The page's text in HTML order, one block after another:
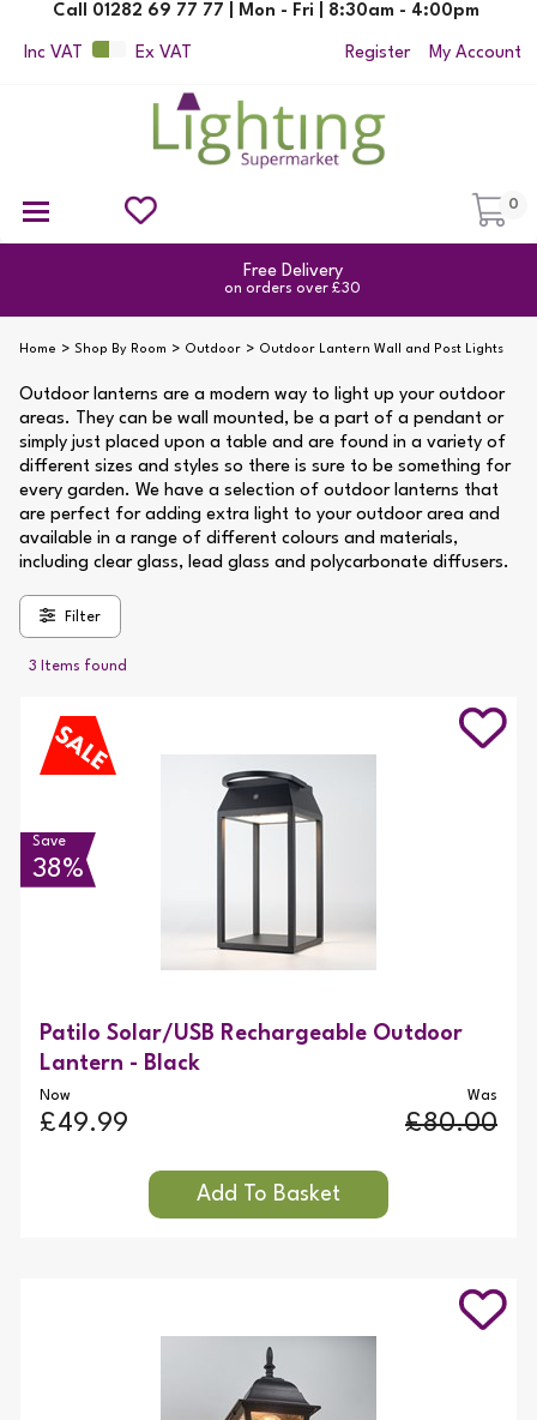
Inc VAT Ex VAT
Call 01282 69 77 77 | Mon - Fri | 8:30am - 4:00pm
Register My Account
0
on orders over £30
Home Shop By Room Outdoor Outdoor Lantern Wall and Post Lights
Outdoor lanterns are a modern way to light up your outdoor
areas. They can be wall mounted, be a part of a pendant or
simply just placed upon a table and are found in a variety of
different sizes and styles so there is sure to be something for
every garden. We have a selection of outdoor lanterns that
are perfect for adding extra light to your outdoor area and
available in a range of different colours and materials,
including clear glass, lead glass and polycarbonate diffusers.
Filter
3 Items found
Patilo Solar/USB Rechargeable Outdoor
Lantern - Black
Was
£80.00
Now
£49.99
Save
38%